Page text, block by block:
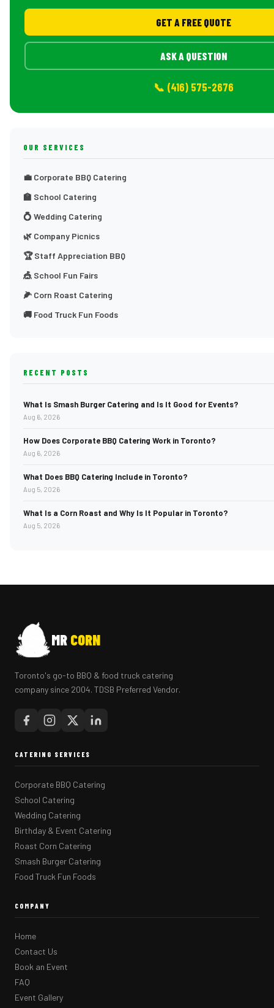
GET A FREE QUOTE
ASK A QUESTION
📞 (416) 575-2676
OUR SERVICES
💼 Corporate BBQ Catering
🏫 School Catering
💍 Wedding Catering
🌿 Company Picnics
🏆 Staff Appreciation BBQ
🎪 School Fun Fairs
🌽 Corn Roast Catering
🚚 Food Truck Fun Foods
RECENT POSTS
What Is Smash Burger Catering and Is It Good for Events?
Aug 6, 2026
How Does Corporate BBQ Catering Work in Toronto?
Aug 6, 2026
What Does BBQ Catering Include in Toronto?
Aug 5, 2026
What Is a Corn Roast and Why Is It Popular in Toronto?
Aug 5, 2026
MR CORN
Toronto's go-to BBQ & food truck catering
company since 2004. TDSB Preferred Vendor.
CATERING SERVICES
Corporate BBQ Catering
School Catering
Wedding Catering
Birthday & Event Catering
Roast Corn Catering
Smash Burger Catering
Food Truck Fun Foods
COMPANY
Home
Contact Us
Book an Event
FAQ
Event Gallery